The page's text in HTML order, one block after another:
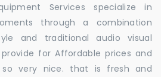
Services specialize in
through a combination
and traditional audio visual
for Affordable prices and
very nice. that is fresh and